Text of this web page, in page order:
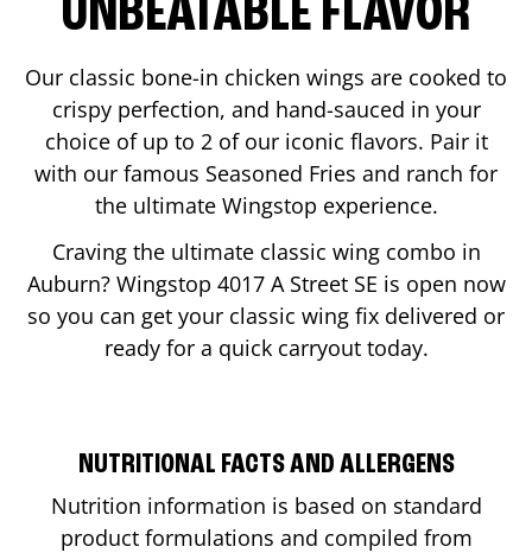
UNBEATABLE FLAVOR
Our classic bone-in chicken wings are cooked to
crispy perfection, and hand-sauced in your
choice of up to 2 of our iconic flavors. Pair it
with our famous Seasoned Fries and ranch for
the ultimate Wingstop experience.
Craving the ultimate classic wing combo in
Auburn? Wingstop 4017 A Street SE is open now
so you can get your classic wing fix delivered or
ready for a quick carryout today.
NUTRITIONAL FACTS AND ALLERGENS
Nutrition information is based on standard
product formulations and compiled from